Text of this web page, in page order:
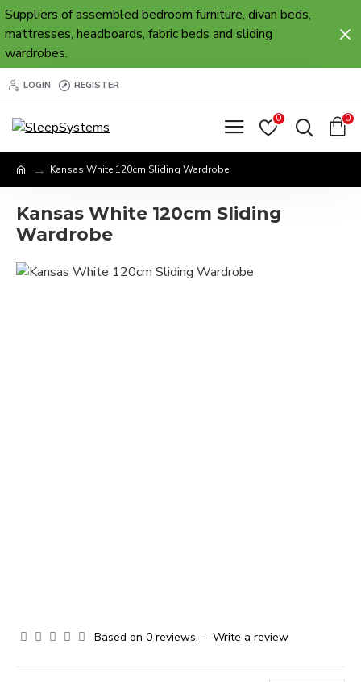
Suppliers of assembled bedroom furniture, divan beds,
mattresses, headboards, fabric beds and sliding
wardrobes.
LOGIN REGISTER
0 0
Kansas White 120cm Sliding Wardrobe
Kansas White 120cm Sliding
Wardrobe
Based on 0 reviews. - Write a review